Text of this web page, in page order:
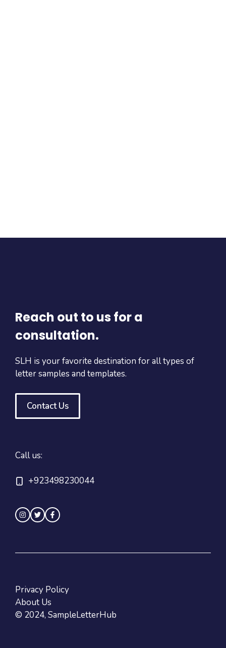
Reach out to us for a
consultation.
SLH is your favorite destination for all types of
letter samples and templates.
Contact Us
Call us:
+923498230044
© 2024, SampleLetterHub
Privacy Policy
About Us